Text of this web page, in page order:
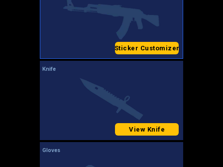
Sticker Customizer
Knife
View Knife
Gloves